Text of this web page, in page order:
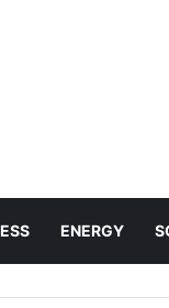
ENERGY